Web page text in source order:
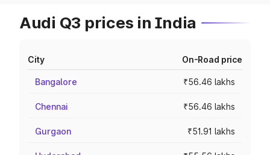
Audi Q3 prices in India
City On-Road price
Bangalore ₹56.46 lakhs
Chennai ₹56.46 lakhs
Gurgaon ₹51.91 lakhs